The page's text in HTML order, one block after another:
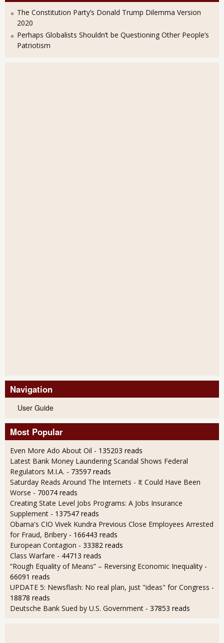
The Constitution Party’s Donald Trump Dilemma Version
2020
Perhaps Globalists Shouldn’t be Questioning Other People’s
Patriotism
Navigation
User Guide
Most Popular
Even More Ado About Oil - 135203 reads
Latest Bank Money Laundering Scandal Shows Federal
Regulators M.I.A. - 73597 reads
Saturday Reads Around The Internets - It Could Have Been
Worse - 70074 reads
Creating State Level Jobs Programs: A Jobs Insurance
Supplement - 137547 reads
Obama's CIO Vivek Kundra Previous Close Employees Arrested
for Fraud, Bribery - 166443 reads
European Contagion - 33382 reads
Class Warfare - 44713 reads
“Rough Equality of Means” – Reversing Economic Inequality -
66091 reads
UPDATE 5: Newsflash: No real plan, just "ideas" for Congress -
18878 reads
Deutsche Bank Sued by U.S. Government - 37853 reads